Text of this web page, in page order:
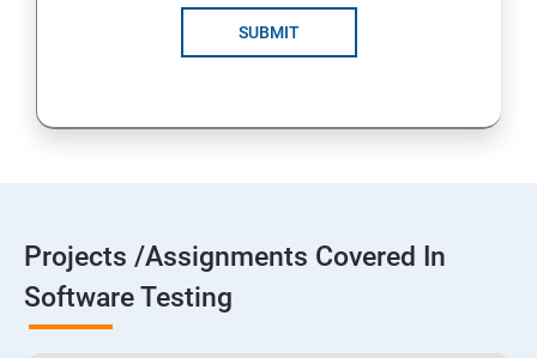
Selenium Automation Testing Syllabus
SUBMIT
Projects /Assignments Covered In
Software Testing